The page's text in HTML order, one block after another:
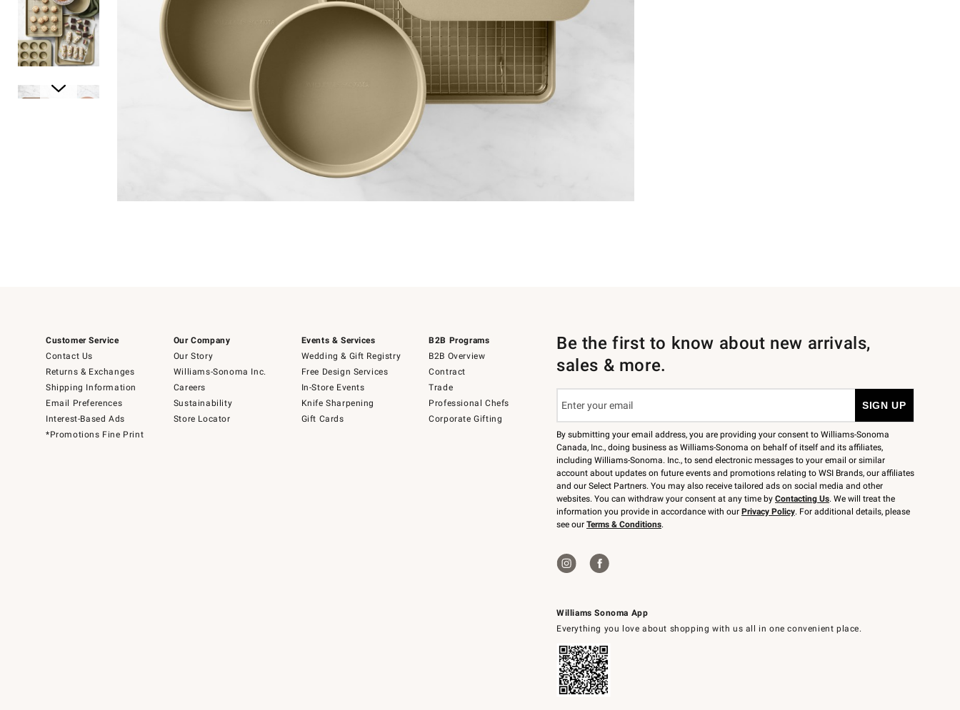
Customer Service
Contact Us
Returns & Exchanges
Shipping Information
Email Preferences
Interest-Based Ads
*Promotions Fine Print
Our Company
Our Story
Williams-Sonoma Inc.
Careers
Sustainability
Store Locator
Events & Services
Wedding & Gift Registry
Free Design Services
In-Store Events
Knife Sharpening
Gift Cards
B2B Programs
B2B Overview
Contract
Trade
Professional Chefs
Corporate Gifting
Williams Sonoma App
Everything you love about shopping with us all in one convenient place.
Be the first to know about new arrivals,
sales & more.
By submitting your email address, you are providing your consent to Williams-Sonoma
Canada, Inc., doing business as Williams-Sonoma on behalf of itself and its affiliates,
including Williams-Sonoma. Inc., to send electronic messages to your email or similar
account about updates on future events and promotions relating to WSI Brands, our affiliates
and our Select Partners. You may also receive tailored ads on social media and other
websites. You can withdraw your consent at any time by Contacting Us. We will treat the
information you provide in accordance with our Privacy Policy. For additional details, please
see our Terms & Conditions.